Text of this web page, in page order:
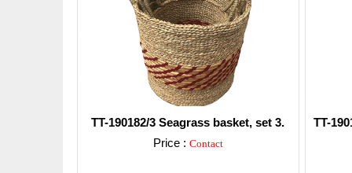
TT-190182/3 Seagrass basket, set 3.
Price : Contact
TT-